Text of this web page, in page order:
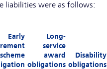
liabilities were as follows:
Early
scheme
Long-
service
award
obligations
Disability
obligations